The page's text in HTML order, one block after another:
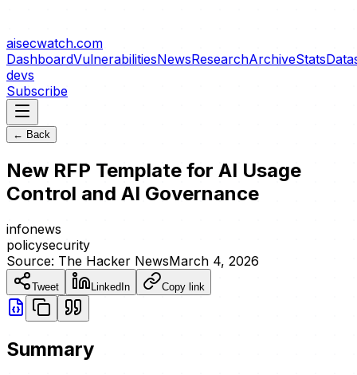
aisecwatch.com
DashboardVulnerabilitiesNewsResearchArchiveStats
devs
Subscribe
← Back
New RFP Template for AI Usage
Control and AI Governance
infonews
policysecurity
Source: The Hacker NewsMarch 4, 2026
Tweet LinkedIn Copy link
Summary